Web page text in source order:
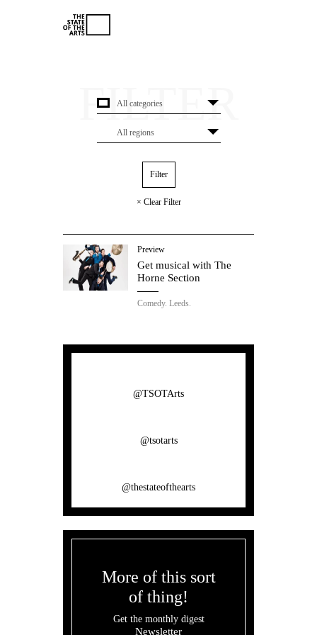
× Clear Filter
Preview
Get musical with The
Horne Section
Comedy. Leeds.
@TSOTArts
@tsotarts
@thestateofthearts
More of this sort
of thing!
Get the monthly digest
Newsletter